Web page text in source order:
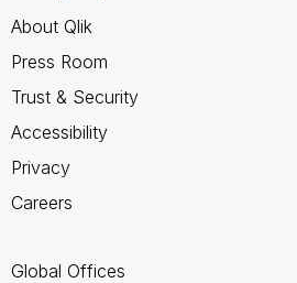
About Qlik
Press Room
Trust & Security
Accessibility
Privacy
Careers
Global Offices